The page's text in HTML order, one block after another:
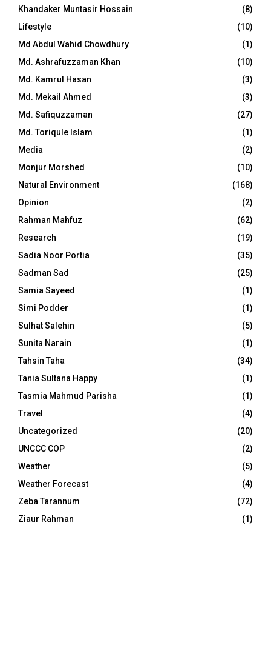
Khandaker Muntasir Hossain
(8)
Lifestyle
(10)
Md Abdul Wahid Chowdhury
(1)
Md. Ashrafuzzaman Khan
(10)
Md. Kamrul Hasan
(3)
Md. Mekail Ahmed
(3)
Md. Safiquzzaman
(27)
Md. Toriqule Islam
(1)
Media
(2)
Monjur Morshed
(10)
Natural Environment
(168)
Opinion
(2)
Rahman Mahfuz
(62)
Research
(19)
Sadia Noor Portia
(35)
Sadman Sad
(25)
Samia Sayeed
(1)
Simi Podder
(1)
Sulhat Salehin
(5)
Sunita Narain
(1)
Tahsin Taha
(34)
Tania Sultana Happy
(1)
Tasmia Mahmud Parisha
(1)
Travel
(4)
Uncategorized
(20)
UNCCC COP
(2)
Weather
(5)
Weather Forecast
(4)
Zeba Tarannum
(72)
Ziaur Rahman
(1)